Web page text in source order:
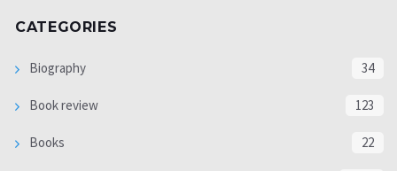
CATEGORIES
Biography 34
Book review 123
Books 22